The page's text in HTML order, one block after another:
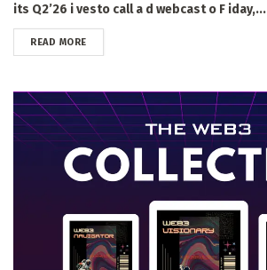
its Q2’26 i vesto call a d webcast o F iday,...
READ MOREDETAILS